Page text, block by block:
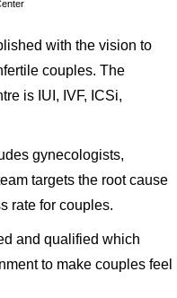
with the vision to
couples. The
is IUI, IVF, ICSi,
gynecologists,
targets the root cause
rate for couples.
and qualified which
to make couples feel